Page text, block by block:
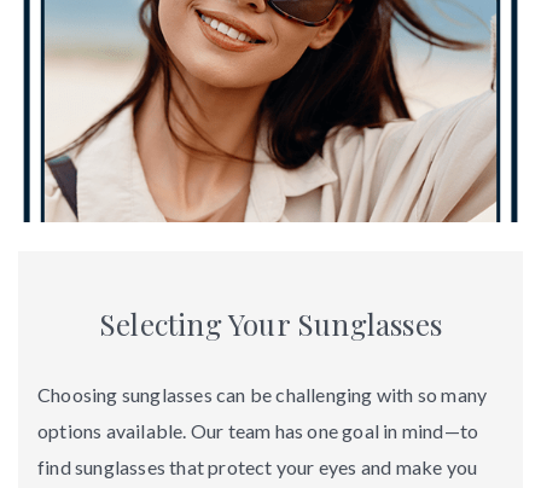
Selecting Your Sunglasses
Choosing sunglasses can be challenging with so many
options available. Our team has one goal in mind—to
find sunglasses that protect your eyes and make you